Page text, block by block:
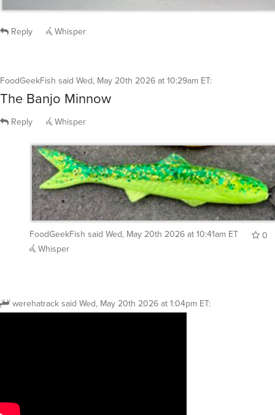
Reply Whisper
FoodGeekFish said Wed, May 20th 2026 at 10:29am ET:
The Banjo Minnow
Reply Whisper
FoodGeekFish said Wed, May 20th 2026 at 10:41am ET
0
Whisper
werehatracksaid Wed, May 20th 2026 at 1:04pm ET: